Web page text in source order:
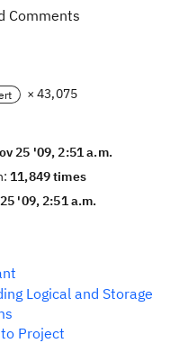
Comments
× 43,075
25 '09, 2:51 a.m.
11,849 times
'09, 2:51 a.m.
Logical and Storage
Project